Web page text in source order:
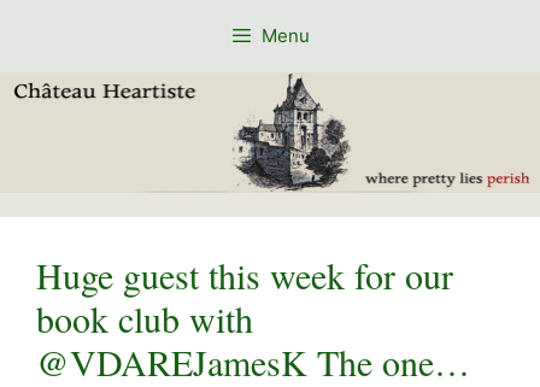
Menu
Huge guest this week for our
book club with
@VDAREJamesK The one…